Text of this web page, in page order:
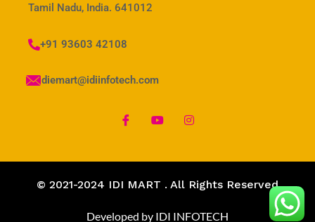
Tamil Nadu, India. 641012
+91 93603 42108
idiemart@idiinfotech.com
© 2021-2024 IDI MART . All Rights Reserved
Developed by IDI INFOTECH